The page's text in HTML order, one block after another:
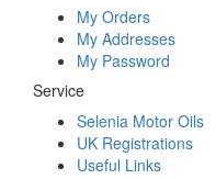
My Orders
My Addresses
My Password
Service
Selenia Motor Oils
UK Registrations
Useful Links